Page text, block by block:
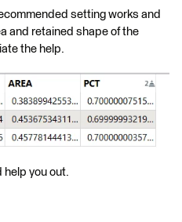
setting works and
and retained shape of the
the help.
help you out.